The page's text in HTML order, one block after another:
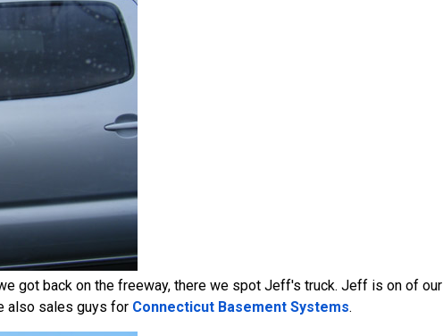
got back on the freeway, there we spot Jeff's truck. Jeff is on of our
also sales guys for Connecticut Basement Systems.